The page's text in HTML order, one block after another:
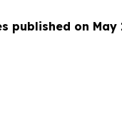
published on May